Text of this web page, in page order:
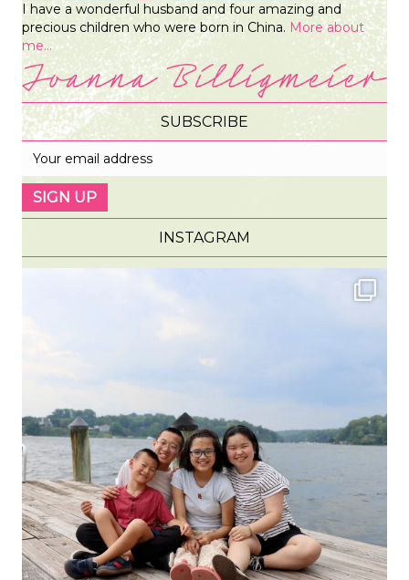
I have a wonderful husband and four amazing and
precious children who were born in China. More about
me...
SUBSCRIBE
INSTAGRAM